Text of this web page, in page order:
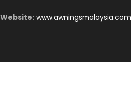
Website: www.awningsmalaysia.com